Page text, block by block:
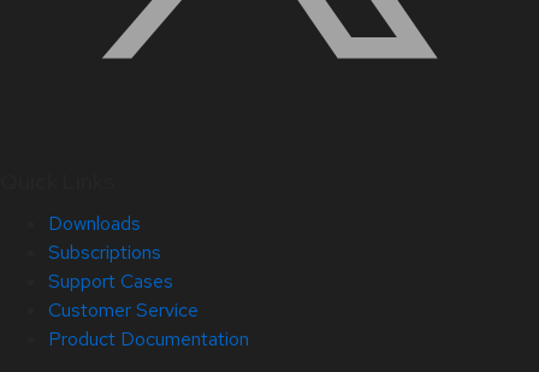
Downloads
Subscriptions
Support Cases
Customer Service
Product Documentation